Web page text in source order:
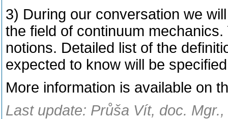
3) During our conversation we
the field of continuum
notions. Detailed list of the
expected to know will be
More information is available on
Last update: Průša Vít, doc.